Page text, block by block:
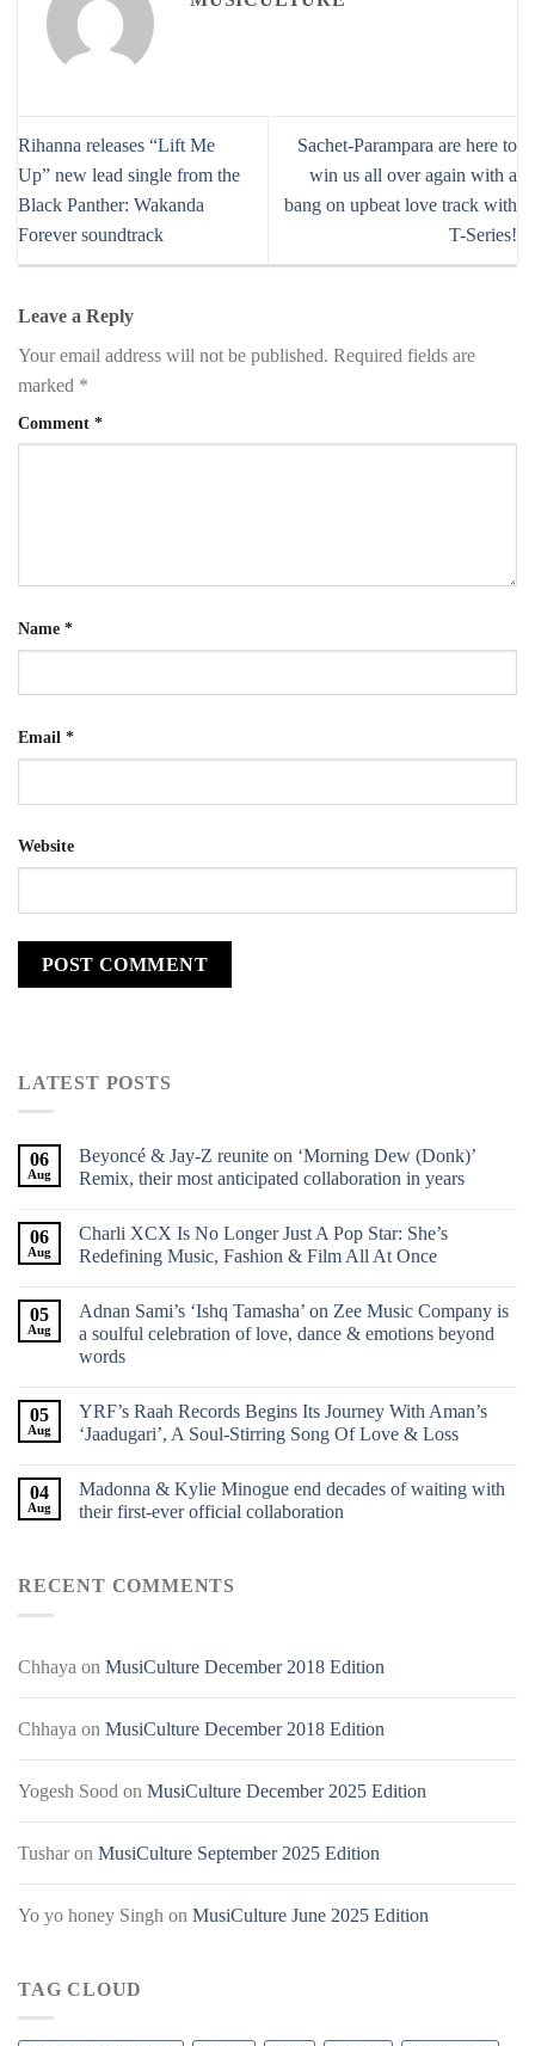
Rihanna releases “Lift Me
Up” new lead single from the
Black Panther: Wakanda
Forever soundtrack
Sachet-Parampara are here to
win us all over again with a
bang on upbeat love track with
T-Series!
Leave a Reply
Your email address will not be published. Required fields are
marked *
Comment *
Name *
Email *
Website
LATEST POSTS
06
Aug
Beyoncé & Jay-Z reunite on ‘Morning Dew (Donk)’
Remix, their most anticipated collaboration in years
06
Aug
Charli XCX Is No Longer Just A Pop Star: She’s
Redefining Music, Fashion & Film All At Once
05
Aug
Adnan Sami’s ‘Ishq Tamasha’ on Zee Music Company is
a soulful celebration of love, dance & emotions beyond
words
05
Aug
YRF’s Raah Records Begins Its Journey With Aman’s
‘Jaadugari’, A Soul-Stirring Song Of Love & Loss
04
Aug
Madonna & Kylie Minogue end decades of waiting with
their first-ever official collaboration
RECENT COMMENTS
Chhaya on MusiCulture December 2018 Edition
Chhaya on MusiCulture December 2018 Edition
Yogesh Sood on MusiCulture December 2025 Edition
Tusharon MusiCulture September 2025 Edition
Yo yo honey Singh on MusiCulture June 2025 Edition
TAG CLOUD